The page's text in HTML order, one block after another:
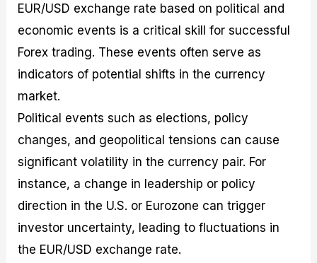
EUR/USD exchange rate based on political and
economic events is a critical skill for successful
Forex trading. These events often serve as
indicators of potential shifts in the currency
market.
Political events such as elections, policy
changes, and geopolitical tensions can cause
significant volatility in the currency pair. For
instance, a change in leadership or policy
direction in the U.S. or Eurozone can trigger
investor uncertainty, leading to fluctuations in
the EUR/USD exchange rate.